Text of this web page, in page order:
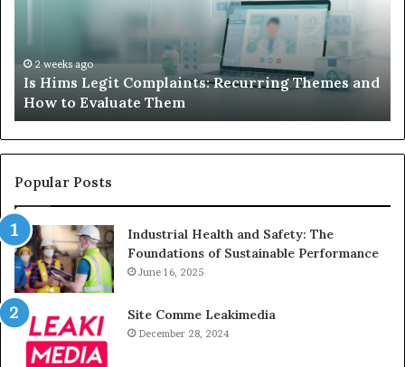
AAC
Device
Just
Sits
Unused
2 weeks ago
What to Do When Your Child’s AAC Device Just
Sits Unused
Popular Posts
Industrial Health and Safety: The
Foundations of Sustainable Performance
June 16, 2025
Site Comme Leakimedia
December 28, 2024